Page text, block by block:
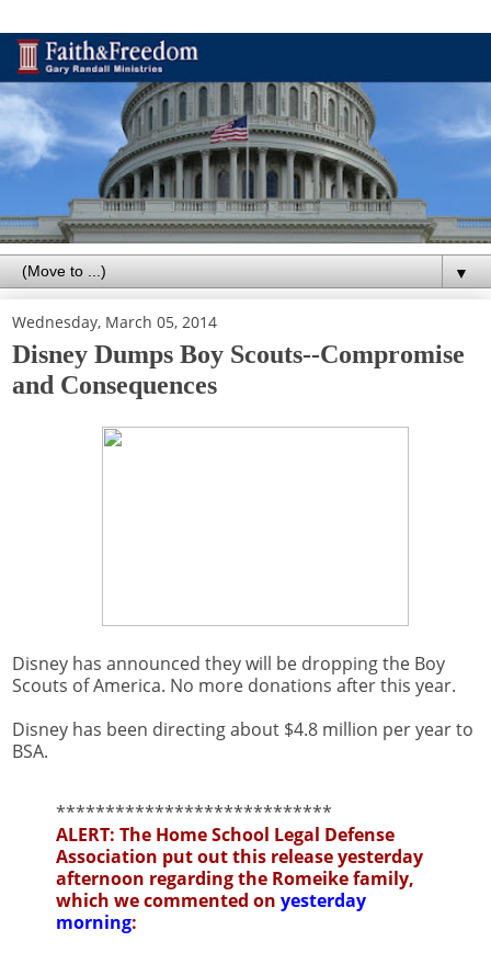
▼
Wednesday, March 05, 2014
Disney Dumps Boy Scouts--Compromise
and Consequences
Disney has announced they will be dropping the Boy
Scouts of America. No more donations after this year.
Disney has been directing about $4.8 million per year to
BSA.
****************************
ALERT: The Home School Legal Defense
Association put out this release yesterday
afternoon regarding the Romeike family,
which we commented on yesterday
morning: